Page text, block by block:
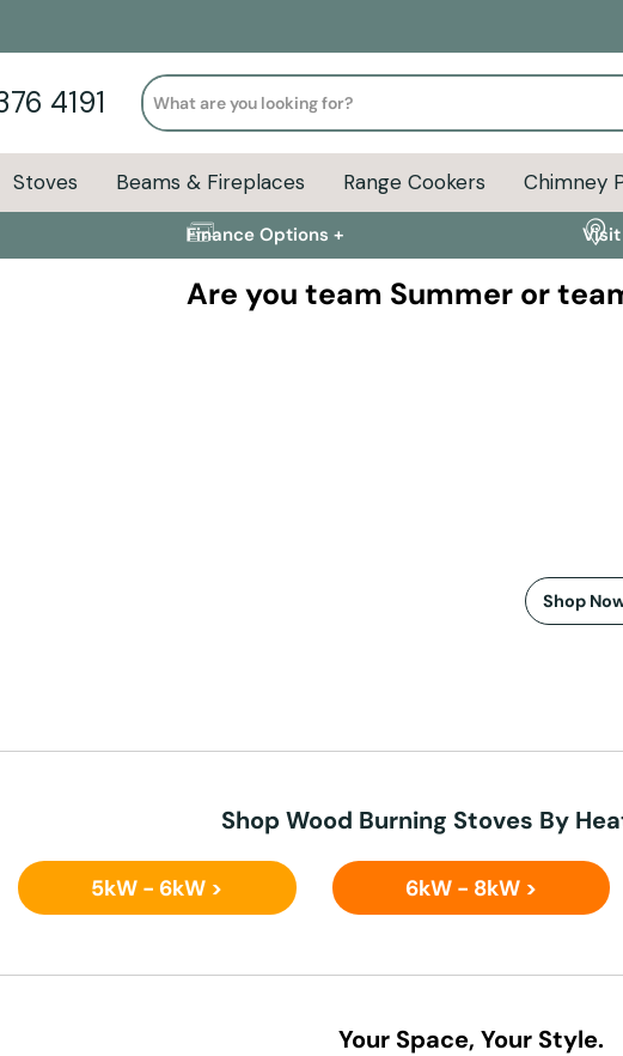
4191
Search
Stoves Beams & Fireplaces Range Cookers Chimney
Finance Options +
Are you team Summer or
Shop
Shop Wood Burning Stoves By
5kW - 6kW > 6kW - 8kW >
Your Space, Your Style.